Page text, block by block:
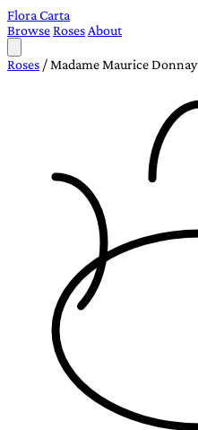
Flora Carta
BrowseRoses About
Roses / Madame Maurice Donnay